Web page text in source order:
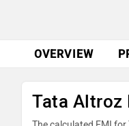
OVERVIEW
Tata Altroz